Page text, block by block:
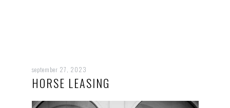
september 27, 2023
HORSE LEASING